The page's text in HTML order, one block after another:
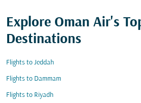
Explore Oman Air's
Destinations
Flights to Jeddah
Flights to Dammam
Flights to Riyadh